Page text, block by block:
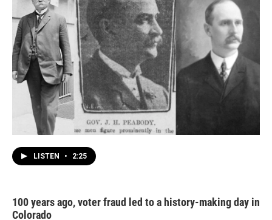
LISTEN • 2:25
100 years ago, voter fraud led to a history-making day in
Colorado